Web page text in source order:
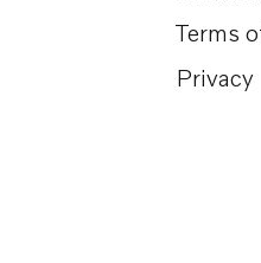
Terms
Privacy